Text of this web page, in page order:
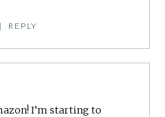
| REPLY
I’m starting to